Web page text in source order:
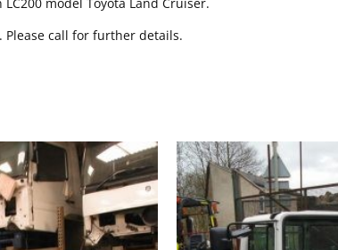
Please call for further details.